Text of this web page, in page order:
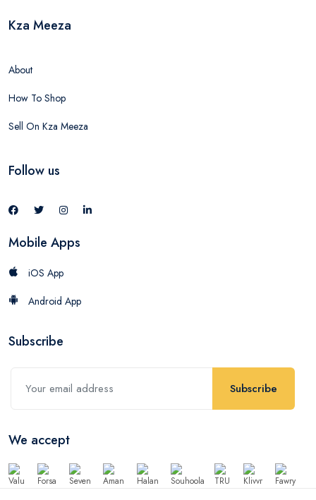
Kza Meeza
About
How To Shop
Sell On Kza Meeza
Follow us
Mobile Apps
iOS App
Android App
Subscribe
Subscribe
We accept